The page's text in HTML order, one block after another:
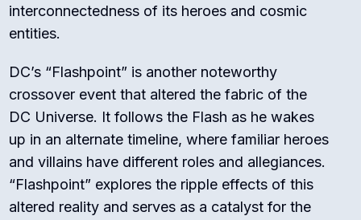
interconnectedness of its heroes and cosmic
entities.
DC’s “Flashpoint” is another noteworthy
crossover event that altered the fabric of the
DC Universe. It follows the Flash as he wakes
up in an alternate timeline, where familiar heroes
and villains have different roles and allegiances.
“Flashpoint” explores the ripple effects of this
altered reality and serves as a catalyst for the